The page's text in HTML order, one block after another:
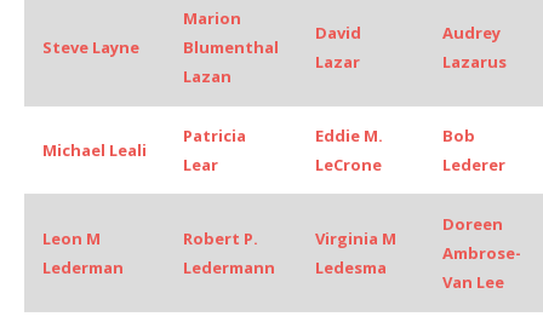
Steve Layne
Marion
Blumenthal
Lazan
David
Lazar
Audrey
Lazarus
Michael Leali
Patricia
Lear
Eddie M.
LeCrone
Bob
Lederer
Leon M
Lederman
Robert P.
Ledermann
Virginia M
Ledesma
Doreen
Ambrose-
Van Lee